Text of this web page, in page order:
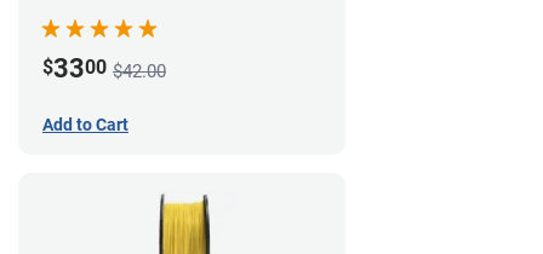
$3300 $42.00
Add to Cart